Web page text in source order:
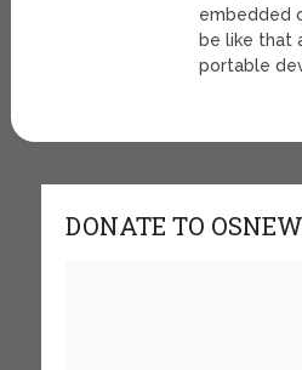
embedded
be like that
portable
DONATE TO